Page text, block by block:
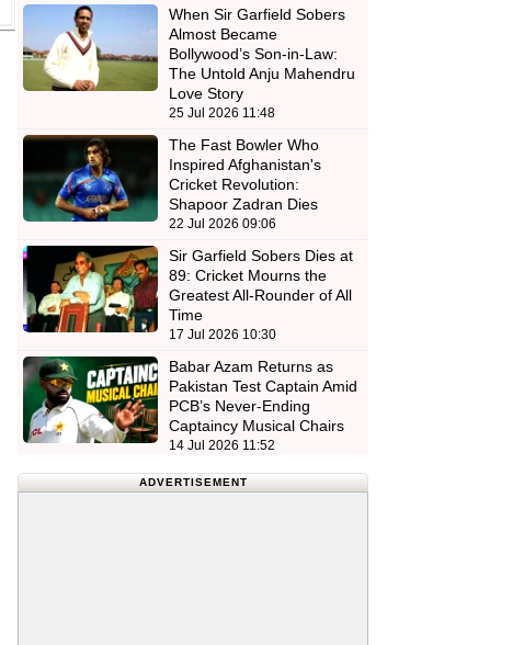
When Sir Garfield Sobers
Almost Became
Bollywood’s Son-in-Law:
The Untold Anju Mahendru
Love Story
25 Jul 2026 11:48
The Fast Bowler Who
Inspired Afghanistan's
Cricket Revolution:
Shapoor Zadran Dies
22 Jul 2026 09:06
Sir Garfield Sobers Dies at
89: Cricket Mourns the
Greatest All-Rounder of All
Time
17 Jul 2026 10:30
Babar Azam Returns as
Pakistan Test Captain Amid
PCB’s Never-Ending
Captaincy Musical Chairs
14 Jul 2026 11:52
ADVERTISEMENT